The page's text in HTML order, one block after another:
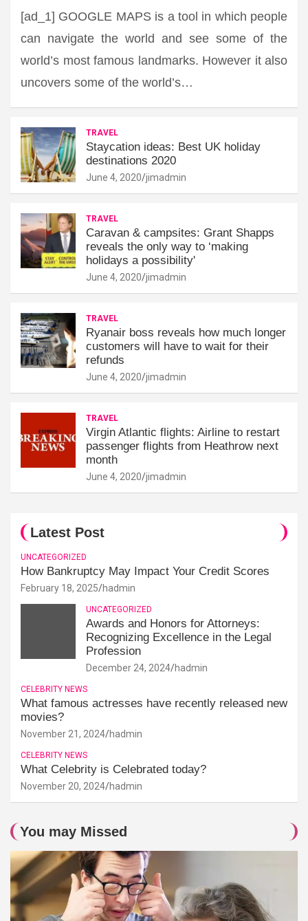
[ad_1] GOOGLE MAPS is a tool in which people
can navigate the world and see some of the
world’s most famous landmarks. However it also
uncovers some of the world’s…
TRAVEL
Staycation ideas: Best UK holiday
destinations 2020
June 4, 2020 jimadmin
TRAVEL
Caravan & campsites: Grant Shapps
reveals the only way to ‘making
holidays a possibility'
June 4, 2020 jimadmin
TRAVEL
Ryanair boss reveals how much longer
customers will have to wait for their
refunds
June 4, 2020 jimadmin
TRAVEL
Virgin Atlantic flights: Airline to restart
passenger flights from Heathrow next
month
June 4, 2020 jimadmin
Latest Post
UNCATEGORIZED
How Bankruptcy May Impact Your Credit Scores
February 18, 2025 hadmin
UNCATEGORIZED
Awards and Honors for Attorneys:
Recognizing Excellence in the Legal
Profession
December 24, 2024 hadmin
CELEBRITY NEWS
What famous actresses have recently released new
movies?
November 21, 2024 hadmin
CELEBRITY NEWS
What Celebrity is Celebrated today?
November 20, 2024 hadmin
You may Missed